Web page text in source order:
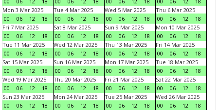
Mon 3 Mar 2025
00
06 12 18
Tue 4 Mar 2025
00
06 12 18
Wed 5 Mar 2025
00
06 12 18
Thu 6 Mar 2025
00
06 12
18
Fri 7 Mar 2025
00
06 12 18
Sat 8 Mar 2025
00
06 12 18
Sun 9 Mar 2025
00
06 12 18
Mon 10 Mar 2025
00
06 12
18
Tue 11 Mar 2025
00
06 12 18
Wed 12 Mar 2025
00
06 12 18
Thu 13 Mar 2025
00
06 12 18
Fri 14 Mar 2025
00
06 12
18
Sat 15 Mar 2025
00
06 12 18
Sun 16 Mar 2025
00
06 12 18
Mon 17 Mar 2025
00
06 12 18
Tue 18 Mar 2025
00
06 12
18
Wed 19 Mar 2025
00
06 12 18
Thu 20 Mar 2025
00
06 12 18
Fri 21 Mar 2025
00
06 12 18
Sat 22 Mar 2025
00
06 12
18
Sun 23 Mar 2025
00
06 12 18
Mon 24 Mar 2025
00
06 12 18
Tue 25 Mar 2025
00
06 12 18
Wed 26 Mar 2025
00
06 12
18